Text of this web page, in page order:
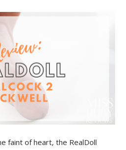
faint of heart, the RealDoll